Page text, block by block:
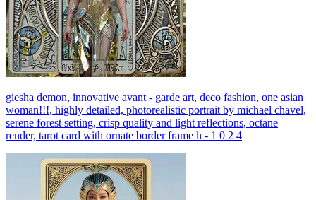
giesha demon, innovative avant - garde art, deco fashion, one asian
woman!!!, highly detailed, photorealistic portrait by michael chavel,
serene forest setting, crisp quality and light reflections, octane
render, tarot card with ornate border frame h - 1 0 2 4